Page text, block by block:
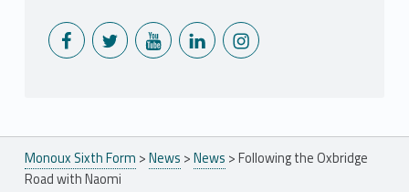
Monoux on FacebookMonoux on TwitterMonoux on YouTubeMonoux on LinkedInMonoux on Instagram
Monoux Sixth Form >News >News >Following the Oxbridge
Road with Naomi